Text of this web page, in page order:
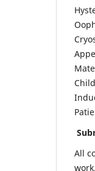
All